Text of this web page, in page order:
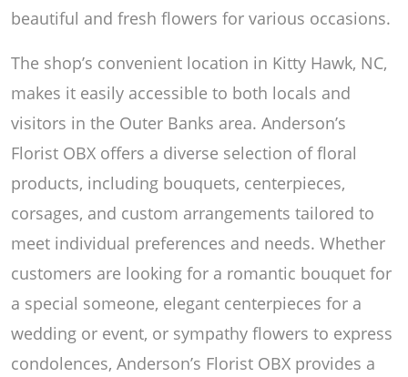
beautiful and fresh flowers for various occasions.
The shop’s convenient location in Kitty Hawk, NC,
makes it easily accessible to both locals and
visitors in the Outer Banks area. Anderson’s
Florist OBX offers a diverse selection of floral
products, including bouquets, centerpieces,
corsages, and custom arrangements tailored to
meet individual preferences and needs. Whether
customers are looking for a romantic bouquet for
a special someone, elegant centerpieces for a
wedding or event, or sympathy flowers to express
condolences, Anderson’s Florist OBX provides a